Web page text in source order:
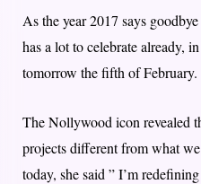
As the year 2017 says
has a lot to celebrate already,
tomorrow the fifth of February.
The Nollywood icon revealed
projects different from what
today, she said ” I’m